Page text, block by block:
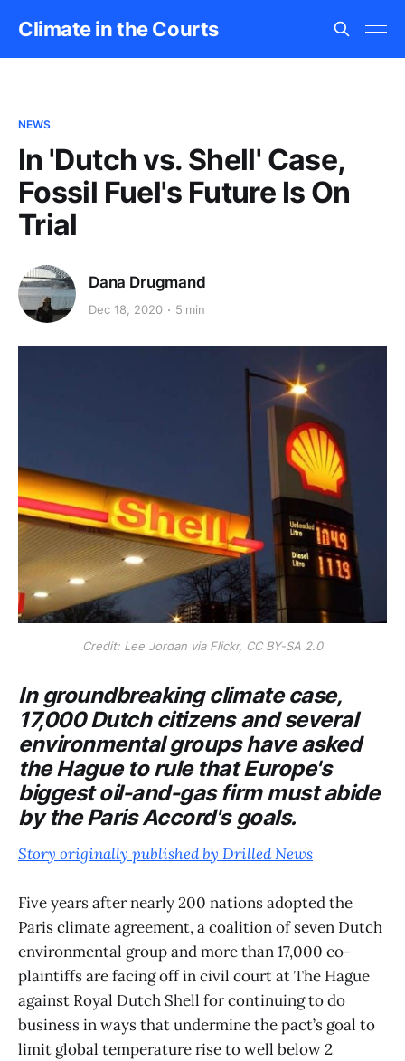
Climate in the Courts
NEWS
In 'Dutch vs. Shell' Case,
Fossil Fuel's Future Is On
Trial
Dana Drugmand
Dec 18, 2020 5 min
Credit: Lee Jordan via Flickr, CC BY-SA 2.0
In groundbreaking climate case,
17,000 Dutch citizens and several
environmental groups have asked
the Hague to rule that Europe's
biggest oil-and-gas firm must abide
by the Paris Accord's goals.
Story originally published by Drilled News
Five years after nearly 200 nations adopted the
Paris climate agreement, a coalition of seven Dutch
environmental group and more than 17,000 co-
plaintiffs are facing off in civil court at The Hague
against Royal Dutch Shell for continuing to do
business in ways that undermine the pact’s goal to
limit global temperature rise to well below 2